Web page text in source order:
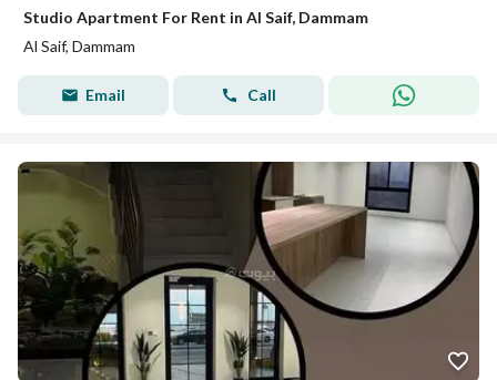
Studio Apartment For Rent in Al Saif, Dammam
Al Saif, Dammam
Email Call